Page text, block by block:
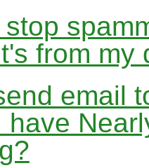
from my
email
have